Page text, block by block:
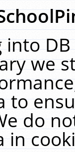
into
we
to
do
in